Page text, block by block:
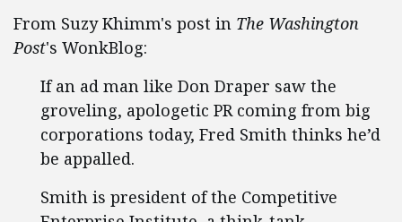
From Suzy Khimm's post in The Washington
Post's WonkBlog:
If an ad man like Don Draper saw the
groveling, apologetic PR coming from big
corporations today, Fred Smith thinks he’d
be appalled.
Smith is president of the Competitive